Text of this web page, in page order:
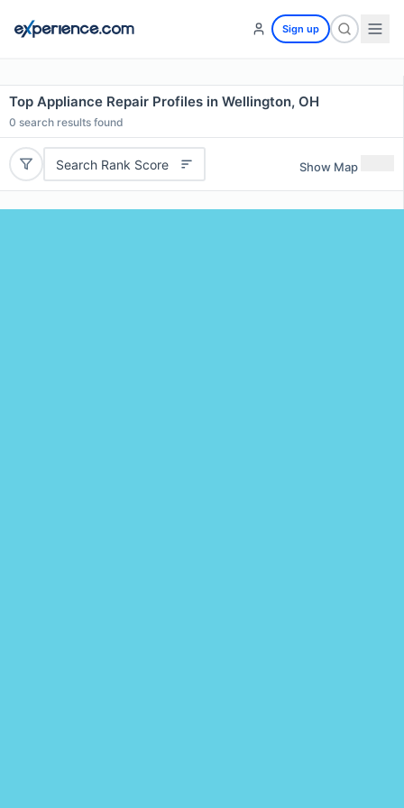
Sign up
Top Appliance Repair Profiles in Wellington, OH
0 search results found
Search Rank Score Show Map